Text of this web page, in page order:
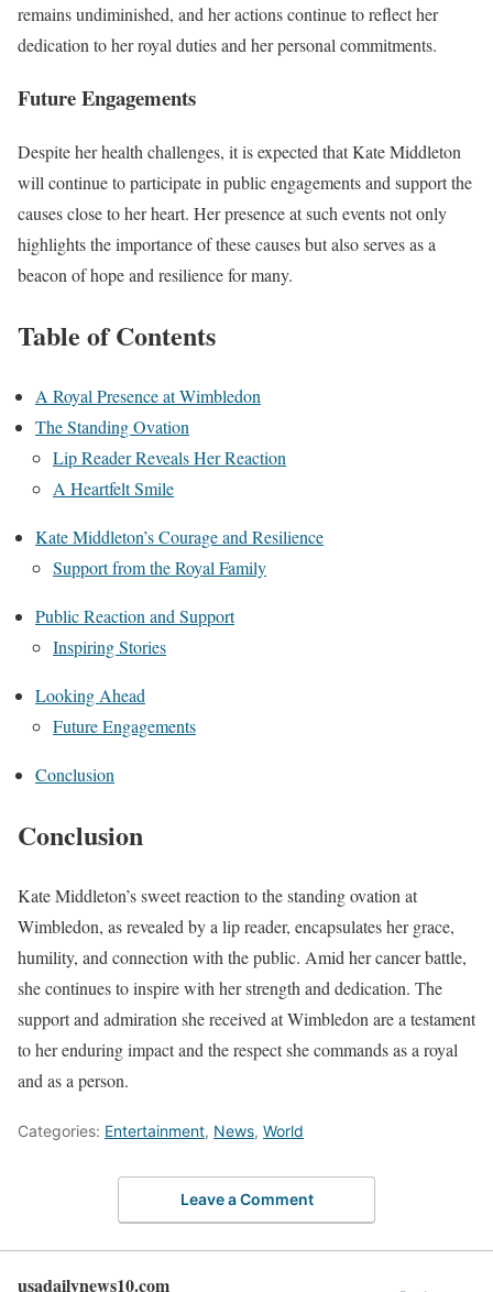
remains undiminished, and her actions continue to reflect her
dedication to her royal duties and her personal commitments.
Future Engagements
Despite her health challenges, it is expected that Kate Middleton
will continue to participate in public engagements and support the
causes close to her heart. Her presence at such events not only
highlights the importance of these causes but also serves as a
beacon of hope and resilience for many.
Table of Contents
A Royal Presence at Wimbledon
The Standing Ovation
Lip Reader Reveals Her Reaction
A Heartfelt Smile
Kate Middleton’s Courage and Resilience
Support from the Royal Family
Public Reaction and Support
Inspiring Stories
Looking Ahead
Future Engagements
Conclusion
Conclusion
Kate Middleton’s sweet reaction to the standing ovation at
Wimbledon, as revealed by a lip reader, encapsulates her grace,
humility, and connection with the public. Amid her cancer battle,
she continues to inspire with her strength and dedication. The
support and admiration she received at Wimbledon are a testament
to her enduring impact and the respect she commands as a royal
and as a person.
Categories: Entertainment, News, World
Leave a Comment
usadailynews10.com